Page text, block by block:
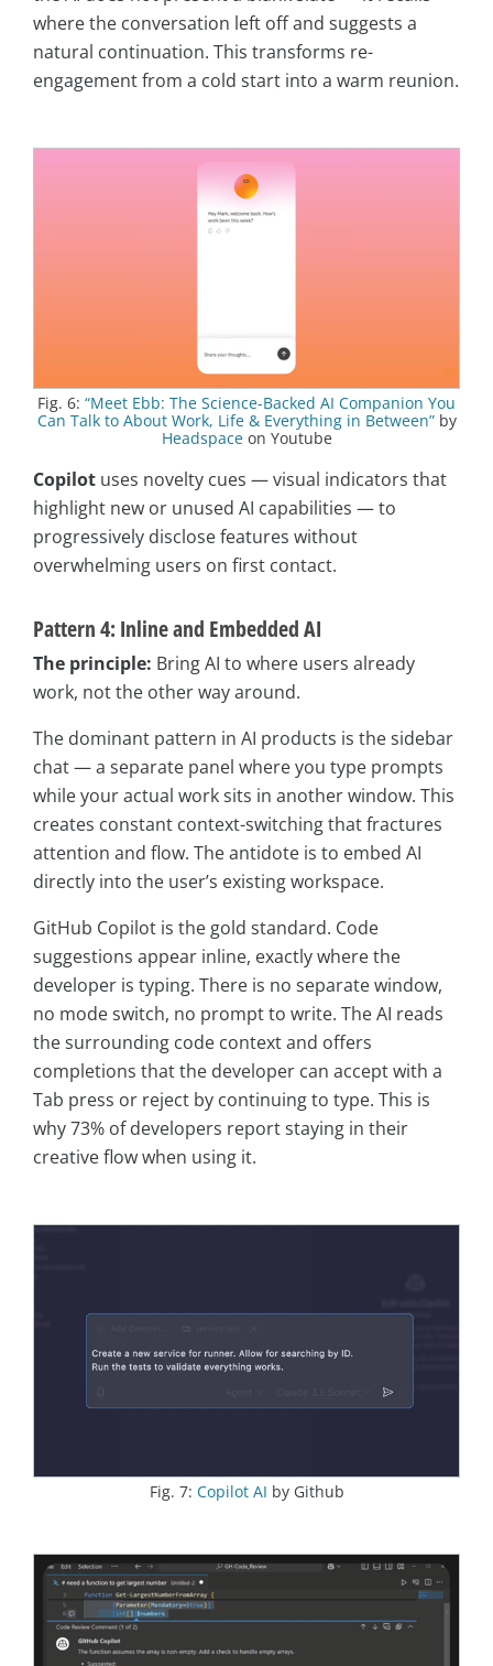
where the conversation left off and suggests a
natural continuation. This transforms re-
engagement from a cold start into a warm reunion.
Fig. 6: “Meet Ebb: The Science-Backed AI Companion You
Can Talk to About Work, Life & Everything in Between”by
Headspaceon Youtube
Copilot uses novelty cues — visual indicators that
highlight new or unused AI capabilities — to
progressively disclose features without
overwhelming users on first contact.
Pattern 4: Inline and Embedded AI
The principle: Bring AI to where users already
work, not the other way around.
The dominant pattern in AI products is the sidebar
chat — a separate panel where you type prompts
while your actual work sits in another window. This
creates constant context-switching that fractures
attention and flow. The antidote is to embed AI
directly into the user’s existing workspace.
GitHub Copilot is the gold standard. Code
suggestions appear inline, exactly where the
developer is typing. There is no separate window,
no mode switch, no prompt to write. The AI reads
the surrounding code context and offers
completions that the developer can accept with a
Tab press or reject by continuing to type. This is
why 73% of developers report staying in their
creative flow when using it.
Fig. 7: Copilot AI by Github